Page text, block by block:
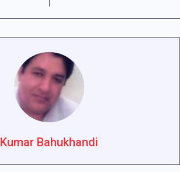
Kumar Bahukhandi